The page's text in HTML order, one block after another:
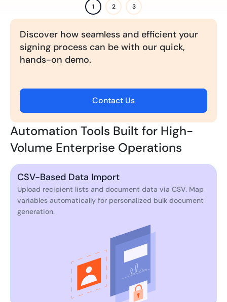
1 2 3
Discover how seamless and efficient your
signing process can be with our quick,
hands-on demo.
Contact Us
Automation Tools Built for High-
Volume Enterprise Operations
CSV-Based Data Import
Upload recipient lists and document data via CSV. Map
variables automatically for personalized bulk document
generation.